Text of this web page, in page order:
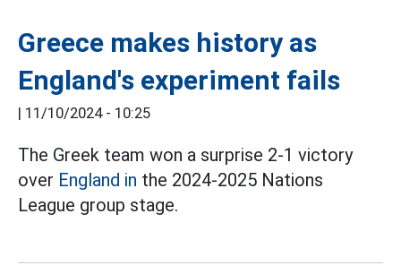
Greece makes history as
England's experiment fails
| 11/10/2024 - 10:25
The Greek team won a surprise 2-1 victory
over England in the 2024-2025 Nations
League group stage.